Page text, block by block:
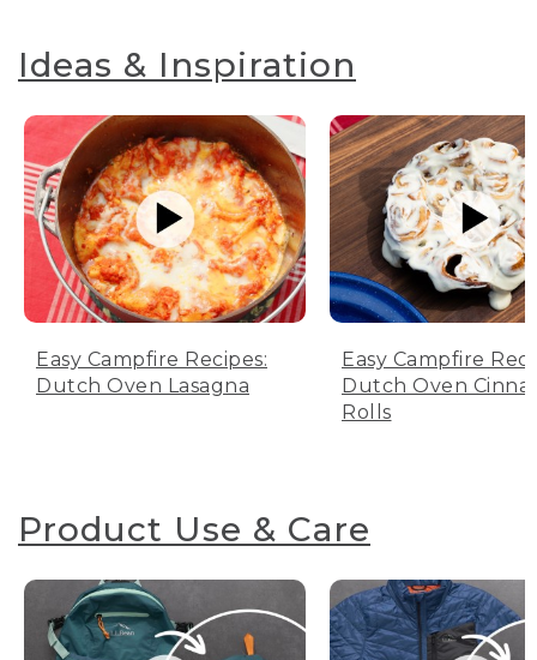
Ideas & Inspiration
Easy Campfire Recipes:
Dutch Oven Lasagna
Easy Campfire
Dutch Oven
Rolls
Product Use & Care